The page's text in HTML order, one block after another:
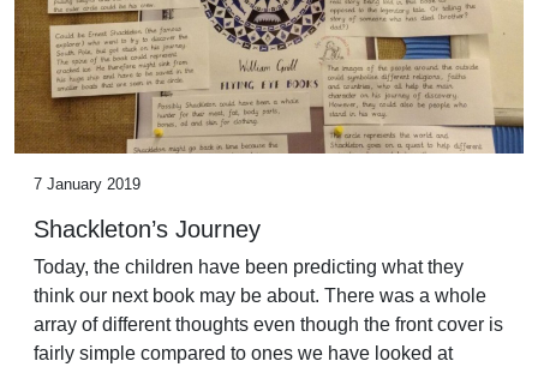
7 January 2019
Shackleton’s Journey
Today, the children have been predicting what they
think our next book may be about. There was a whole
array of different thoughts even though the front cover is
fairly simple compared to ones we have looked at